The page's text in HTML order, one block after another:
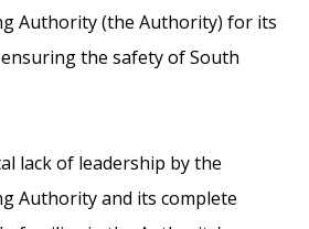
Authority (the Authority) for its
the safety of South
lack of leadership by the
Authority and its complete